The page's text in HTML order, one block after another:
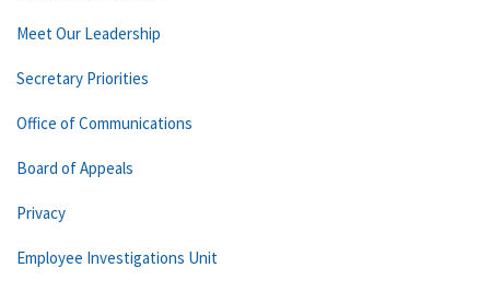
Meet Our Leadership
Secretary Priorities
Office of Communications
Board of Appeals
Privacy
Employee Investigations Unit